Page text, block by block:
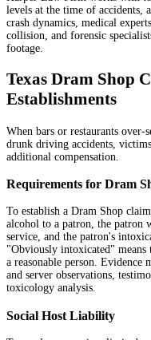
levels at the time of accidents,
crash dynamics, medical
collision, and forensic
footage.
Texas Dram Shop
Establishments
When bars or restaurants over-
drunk driving accidents,
additional compensation.
Requirements for Dram
To establish a Dram Shop
alcohol to a patron, the patron
service, and the patron's
"Obviously intoxicated" means
a reasonable person. Evidence
and server observations,
toxicology analysis.
Social Host Liability